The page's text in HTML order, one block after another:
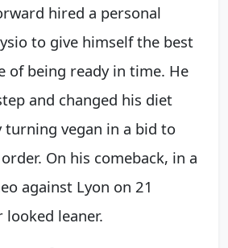
hired a personal
to give himself the best
of being ready in time. He
and changed his diet
turning vegan in a bid to
On his comeback, in a
against Lyon on 21
looked leaner.